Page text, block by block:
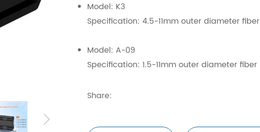
Model: K3
Specification: 4.5-11mm outer diameter fiber
Model: A-09
Specification: 1.5-11mm outer diameter fiber
Share: